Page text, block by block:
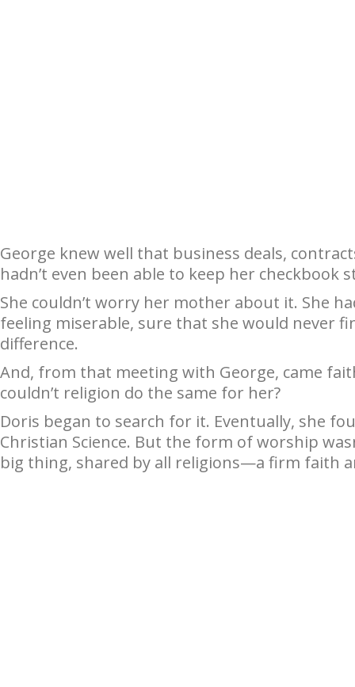
George knew well that business deals,
hadn’t even been able to keep her
She couldn’t worry her mother about it. She
feeling miserable, sure that she would never
difference.
And, from that meeting with George, came
couldn’t religion do the same for her?
Doris began to search for it. Eventually, she
Christian Science. But the form of worship
big thing, shared by all religions—a firm faith